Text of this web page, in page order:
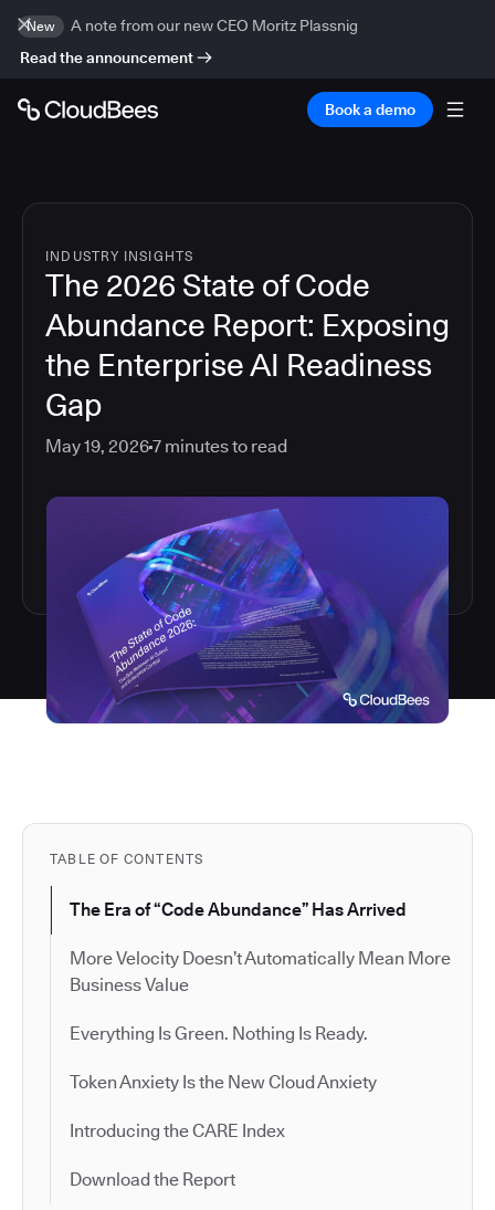
New
A note from our new CEO Moritz Plassnig
Read the announcement
Book a demo
INDUSTRY INSIGHTS
The 2026 State of Code
Abundance Report: Exposing
the Enterprise AI Readiness
Gap
May 19, 20267 minutes to read
TABLE OF CONTENTS
The Era of “Code Abundance” Has Arrived
More Velocity Doesn’t Automatically Mean More
Business Value
Everything Is Green. Nothing Is Ready.
Token Anxiety Is the New Cloud Anxiety
Introducing the CARE Index
Download the Report